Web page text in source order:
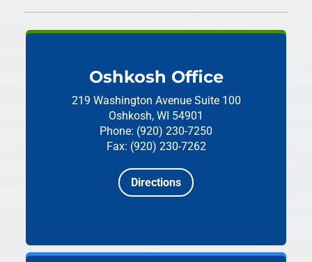
Oshkosh Office
219 Washington Avenue Suite 100
Oshkosh, WI 54901
Phone: (920) 230-7250
Fax: (920) 230-7262
Directions